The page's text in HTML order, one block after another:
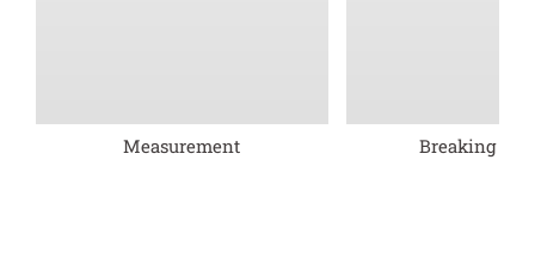
Measurement Breaking